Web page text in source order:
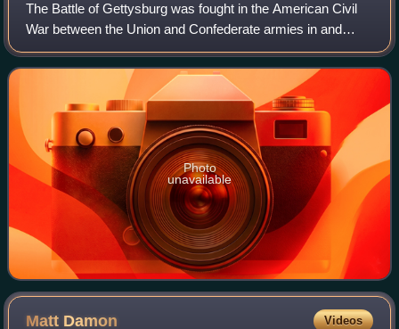
The Battle of Gettysburg was fought in the American Civil
War between the Union and Confederate armies in and
around Gettysburg, Pennsylvania. The battle, won by the
Union, is widely considered the Ci
Photo
unavailable
Matt Damon Videos